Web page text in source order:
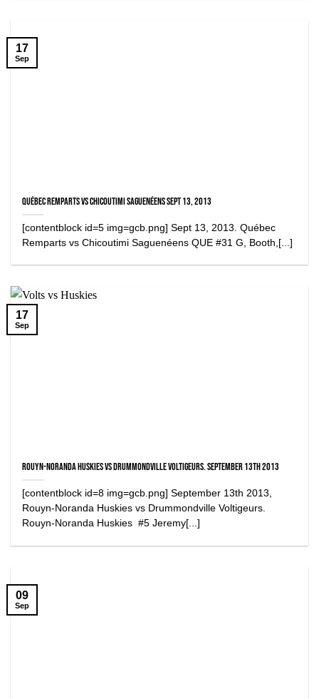
Québec Remparts vs Chicoutimi Saguenéens Sept 13, 2013
[contentblock id=5 img=gcb.png] Sept 13, 2013. Québec
Remparts vs Chicoutimi Saguenéens QUE #31 G, Booth,[...]
17
Sep
Rouyn-Noranda Huskies vs Drummondville Voltigeurs. September 13th 2013
[contentblock id=8 img=gcb.png] September 13th 2013,
Rouyn-Noranda Huskies vs Drummondville Voltigeurs.
Rouyn-Noranda Huskies #5 Jeremy[...]
17
Sep
09
Sep